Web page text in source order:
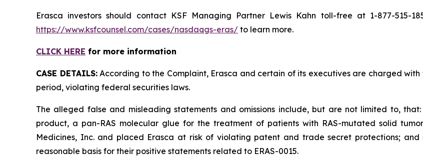
Erasca investors should contact KSF Managing Partner Lewis Kahn toll-free at 1-877-515-
https://www.ksfcounsel.com/cases/nasdaqgs-eras/ to learn more.
CLICK HERE for more information
CASE DETAILS:According to the Complaint, Erasca and certain of its executives are charged
period, violating federal securities laws.
The alleged false and misleading statements and omissions include, but are not limited to,
product, a pan-RAS molecular glue for the treatment of patients with RAS-mutated solid
Medicines, Inc. and placed Erasca at risk of violating patent and trade secret protections;
reasonable basis for their positive statements related to ERAS-0015.